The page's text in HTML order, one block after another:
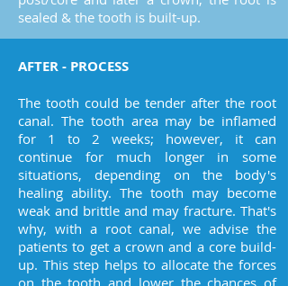
sealed & the tooth is built-up.
AFTER - PROCESS
The tooth could be tender after the root
canal. The tooth area may be inflamed
for 1 to 2 weeks; however, it can
continue for much longer in some
situations, depending on the body's
healing ability. The tooth may become
weak and brittle and may fracture. That's
why, with a root canal, we advise the
patients to get a crown and a core build-
up. This step helps to allocate the forces
on the tooth and lower the chances of